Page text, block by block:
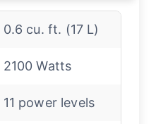
0.6 cu. ft. (17 L)
2100 Watts
11 power levels